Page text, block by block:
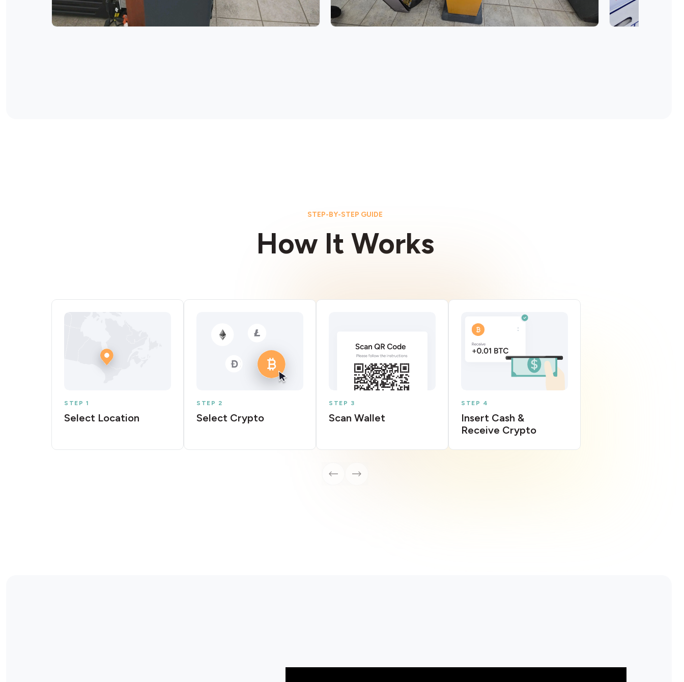
STEP-BY-STEP GUIDE
How It Works
STEP 1
Select Location
STEP 2
Select Crypto
STEP 3
Scan Wallet
STEP 4
Insert Cash &
Receive Crypto